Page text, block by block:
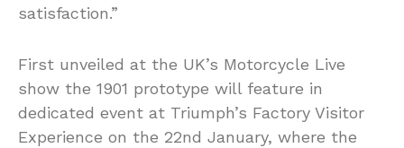
satisfaction.”
First unveiled at the UK’s Motorcycle Live
show the 1901 prototype will feature in
dedicated event at Triumph’s Factory Visitor
Experience on the 22nd January, where the